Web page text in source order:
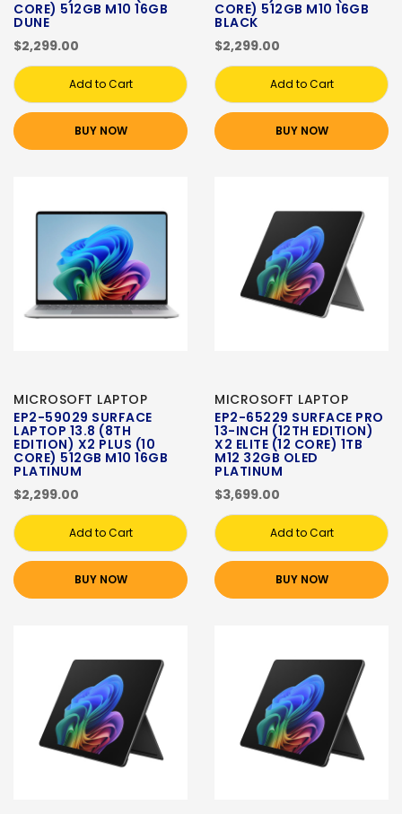
CORE) 512GB M10 16GB
DUNE
$2,299.00
Add to Cart
BUY NOW
CORE) 512GB M10 16GB
BLACK
$2,299.00
Add to Cart
BUY NOW
MICROSOFT LAPTOP
EP2-59029 SURFACE
LAPTOP 13.8 (8TH
EDITION) X2 PLUS (10
CORE) 512GB M10 16GB
PLATINUM
$2,299.00
Add to Cart
BUY NOW
MICROSOFT LAPTOP
EP2-65229 SURFACE PRO
13-INCH (12TH EDITION)
X2 ELITE (12 CORE) 1TB
M12 32GB OLED
PLATINUM
$3,699.00
Add to Cart
BUY NOW